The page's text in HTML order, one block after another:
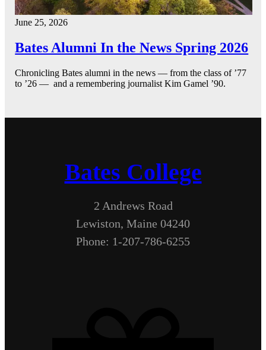
June 25, 2026
Bates Alumni In the News Spring 2026
Chronicling Bates alumni in the news — from the class of ’77
to ’26 — and a remembering journalist Kim Gamel ’90.
Bates College
2 Andrews Road
Lewiston, Maine 04240
Phone: 1-207-786-6255